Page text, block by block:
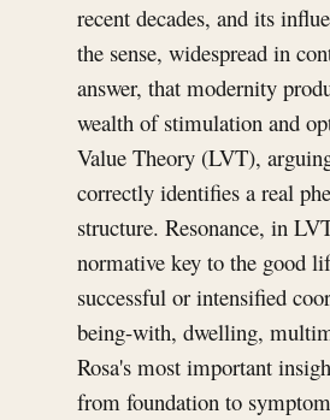
recent decades, and its
the sense, widespread in
answer, that modernity
wealth of stimulation and
Value Theory (LVT),
correctly identifies a real
structure. Resonance, in
normative key to the good
successful or intensified
being-with, dwelling,
Rosa's most important
from foundation to